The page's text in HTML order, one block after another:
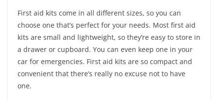
First aid kits come in all different sizes, so you can
choose one that’s perfect for your needs. Most first aid
kits are small and lightweight, so they’re easy to store in
a drawer or cupboard. You can even keep one in your
car for emergencies. First aid kits are so compact and
convenient that there’s really no excuse not to have
one.